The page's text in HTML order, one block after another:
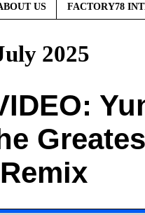
US FACTORY78
2025